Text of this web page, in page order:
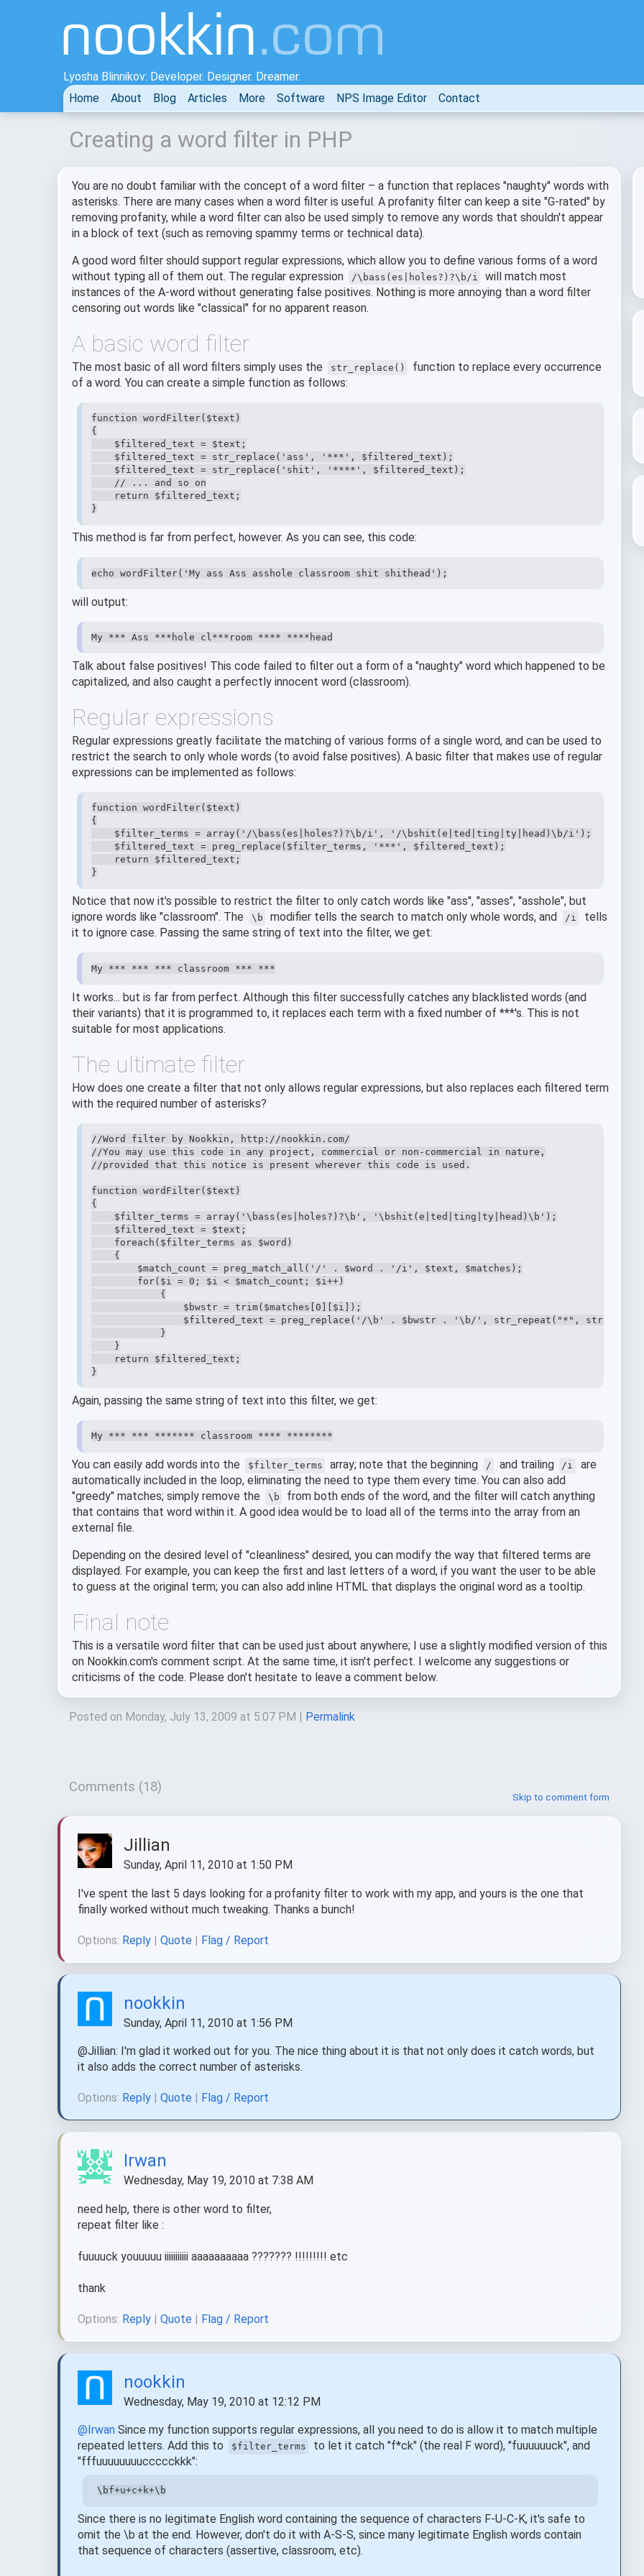
Lyosha Blinnikov: Developer. Designer. Dreamer.
Home
About Blog Articles More Software NPS Image Editor Contact
Creating a word filter in PHP
You are no doubt familiar with the concept of a word filter – a function that replaces "naughty" words with
asterisks. There are many cases when a word filter is useful. A profanity filter can keep a site "G-rated" by
removing profanity, while a word filter can also be used simply to remove any words that shouldn't appear
in a block of text (such as removing spammy terms or technical data).
A good word filter should support regular expressions, which allow you to define various forms of a word
without typing all of them out. The regular expression
/\bass(es|holes?)?\b/i
will match most
instances of the A-word without generating false positives. Nothing is more annoying than a word filter
censoring out words like "classical" for no apparent reason.
A basic word filter
The most basic of all word filters simply uses the str_replace()
function to replace every occurrence
of a word. You can create a simple function as follows:
function wordFilter($text)
{
    $filtered_text = $text;
    $filtered_text = str_replace('ass', '***', $filtered_text);
    $filtered_text = str_replace('shit', '****', $filtered_text);
    // ... and so on
    return $filtered_text;
}
This method is far from perfect, however. As you can see, this code:
echo wordFilter('My ass Ass asshole classroom shit shithead');
will output:
My *** Ass ***hole cl***room **** ****head
Talk about false positives! This code failed to filter out a form of a "naughty" word which happened to be
capitalized, and also caught a perfectly innocent word (classroom).
Regular expressions
Regular expressions greatly facilitate the matching of various forms of a single word, and can be used to
restrict the search to only whole words (to avoid false positives). A basic filter that makes use of regular
expressions can be implemented as follows:
function wordFilter($text)
{
    $filter_terms = array('/\bass(es|holes?)?\b/i', '/\bshit(e|ted|ting|ty|head)\b/i');
    $filtered_text = preg_replace($filter_terms, '***', $filtered_text);
    return $filtered_text;
}
Notice that now it's possible to restrict the filter to only catch words like "ass", "asses", "asshole", but
ignore words like "classroom". The
\b modifier tells the search to match only whole words, and /i
tells
it to ignore case. Passing the same string of text into the filter, we get:
My *** *** *** classroom *** ***
It works... but is far from perfect. Although this filter successfully catches any blacklisted words (and
their variants) that it is programmed to, it replaces each term with a fixed number of ***'s. This is not
suitable for most applications.
The ultimate filter
How does one create a filter that not only allows regular expressions, but also replaces each filtered term
with the required number of asterisks?
//Word filter by Nookkin, http://nookkin.com/
//You may use this code in any project, commercial or non-commercial in nature,
//provided that this notice is present wherever this code is used.
function wordFilter($text)
{
    $filter_terms = array('\bass(es|holes?)?\b', '\bshit(e|ted|ting|ty|head)\b');
    $filtered_text = $text;
    foreach($filter_terms as $word)
    {
        $match_count = preg_match_all('/' . $word . '/i', $text, $matches);
        for($i = 0; $i < $match_count; $i++)
            {
                $bwstr = trim($matches[0][$i]);
$filtered_text = preg_replace('/\b' . $bwstr . '\b/', str_repeat("*",
            }
    }
    return $filtered_text;
}
Again, passing the same string of text into this filter, we get:
My *** *** ******* classroom **** ********
You can easily add words into the $filter_terms array; note that the beginning / and trailing /i
are
automatically included in the loop, eliminating the need to type them every time. You can also add
"greedy" matches; simply remove the
\b
from both ends of the word, and the filter will catch anything
that contains that word within it. A good idea would be to load all of the terms into the array from an
external file.
Depending on the desired level of "cleanliness" desired, you can modify the way that filtered terms are
displayed. For example, you can keep the first and last letters of a word, if you want the user to be able
to guess at the original term; you can also add inline HTML that displays the original word as a tooltip.
Final note
This is a versatile word filter that can be used just about anywhere; I use a slightly modified version of this
on Nookkin.com's comment script. At the same time, it isn't perfect. I welcome any suggestions or
criticisms of the code. Please don't hesitate to leave a comment below.
Posted on Monday, July 13, 2009 at 5:07 PM Permalink
Comments (18)
Skip to comment form
Jillian
Sunday, April 11, 2010 at 1:50 PM
I've spent the last 5 days looking for a profanity filter to work with my app, and yours is the one that
finally worked without much tweaking. Thanks a bunch!
Options: Reply | Quote | Flag / Report
nookkin
Sunday, April 11, 2010 at 1:56 PM
@Jillian: I'm glad it worked out for you. The nice thing about it is that not only does it catch words, but
it also adds the correct number of asterisks.
Options: Reply Quote Flag / Report
Irwan
Wednesday, May 19, 2010 at 7:38 AM
need help, there is other word to filter,
repeat filter like :
fuuuuck youuuuu iiiiiiiiiii aaaaaaaaaa ??????? !!!!!!!!! etc
thank
Options: Reply | Quote | Flag / Report
nookkin
Wednesday, May 19, 2010 at 12:12 PM
@Irwan Since my function supports regular expressions, all you need to do is allow it to match multiple
repeated letters. Add this to
$filter_terms
to let it catch "f*ck" (the real F word), "fuuuuuuck", and
"fffuuuuuuuuccccckkk":
\bf+u+c+k+\b
Since there is no legitimate English word containing the sequence of characters F-U-C-K, it's safe to
omit the \b at the end. However, don't do it with A-S-S, since many legitimate English words contain
that sequence of characters (assertive, classroom, etc).